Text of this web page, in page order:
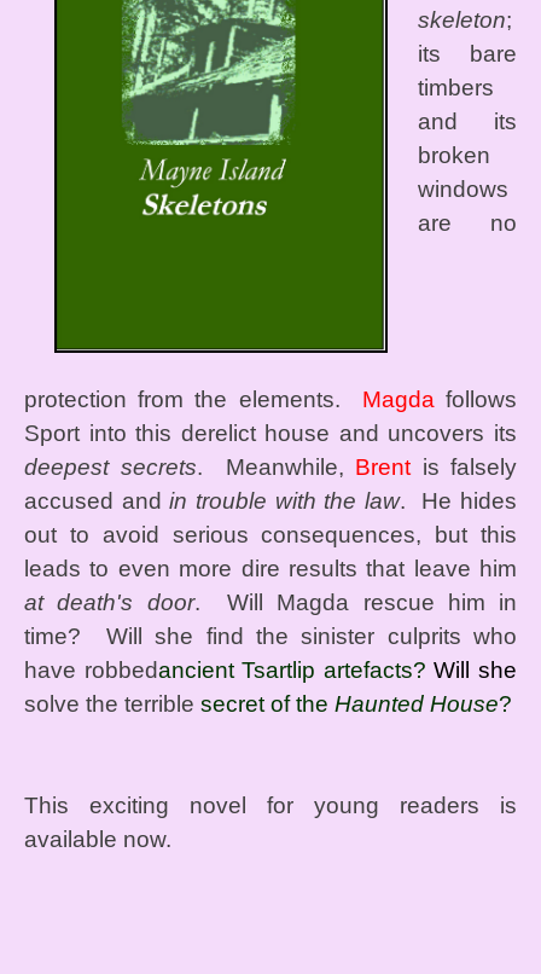
skeleton;
its bare
timbers
and its
broken
windows
are no
protection from the elements. Magdafollows
Sport into this derelict house and uncovers its
deepest secrets. Meanwhile, Brentis falsely
accused andin trouble with the law. He hides
out to avoid serious consequences, but this
leads to even more dire results that leave him
at death's door. Will Magda rescue him in
time? Will she find the sinister culprits who
have robbedancient Tsartlip artefacts? Will she
solve the terrible secret of the Haunted House?
This exciting novel for young readers is
available now.